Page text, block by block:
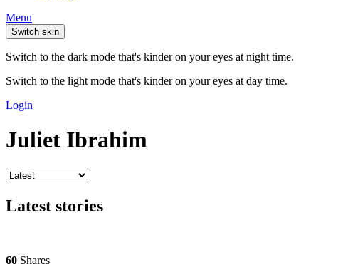
Menu
Switch skin
Switch to the dark mode that's kinder on your eyes at night time.
Switch to the light mode that's kinder on your eyes at day time.
Login
Juliet Ibrahim
Latest stories
60 Shares